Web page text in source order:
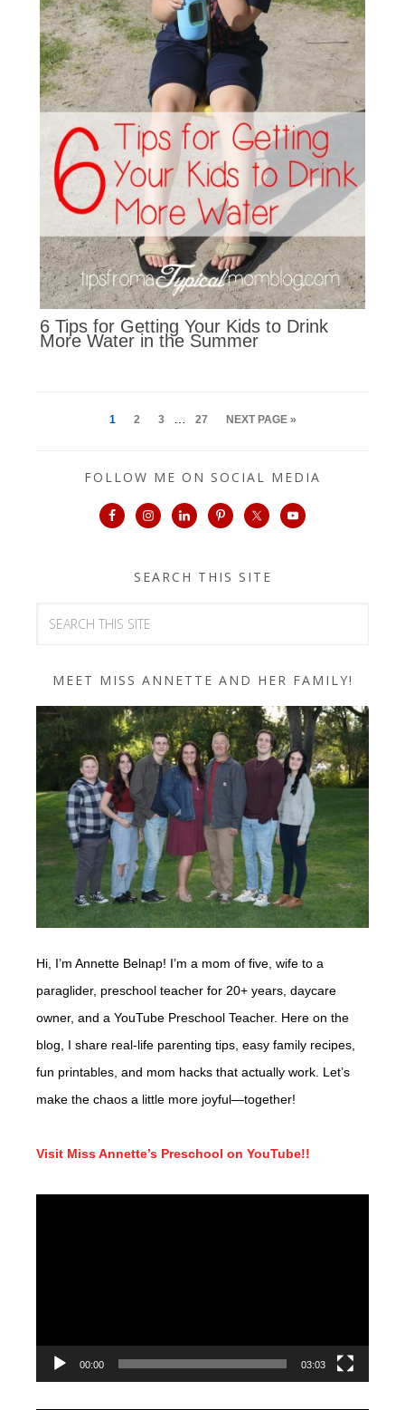
6 Tips for Getting Your Kids to Drink
More Water in the Summer
1 2 3 27 NEXT PAGE »
FOLLOW ME ON SOCIAL MEDIA
SEARCH THIS SITE
MEET MISS ANNETTE AND HER FAMILY!
Hi, I’m Annette Belnap! I’m a mom of five, wife to a
paraglider, preschool teacher for 20+ years, daycare
owner, and a YouTube Preschool Teacher. Here on the
blog, I share real-life parenting tips, easy family recipes,
fun printables, and mom hacks that actually work. Let’s
make the chaos a little more joyful—together!
Visit Miss Annette’s Preschool on YouTube!!
00:00 03:03